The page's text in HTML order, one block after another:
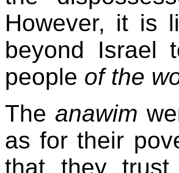
However, it is
beyond Israel
people of the
Theanawim
as for their
that they